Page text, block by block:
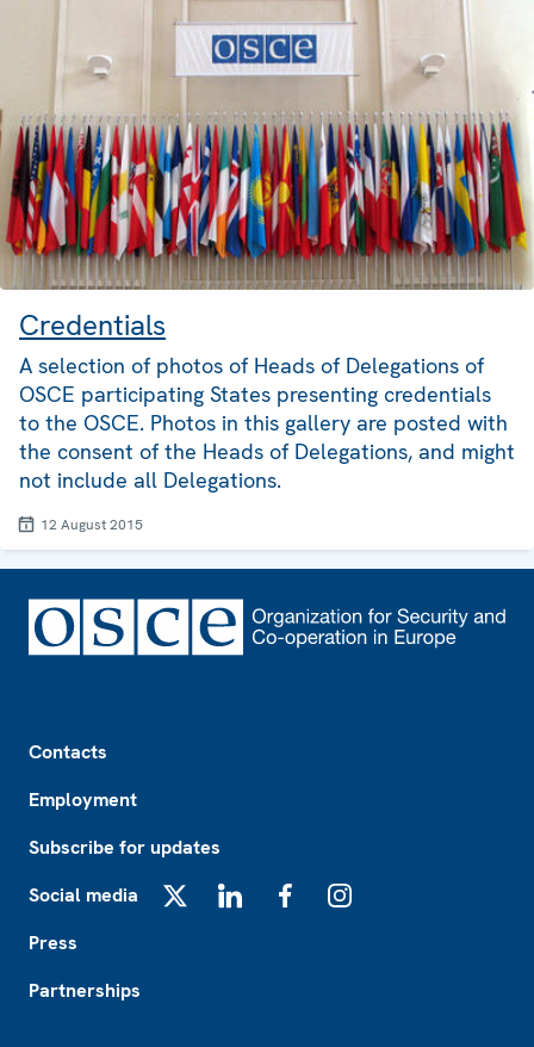
Credentials
A selection of photos of Heads of Delegations of
OSCE participating States presenting credentials
to the OSCE. Photos in this gallery are posted with
the consent of the Heads of Delegations, and might
not include all Delegations.
12 August 2015
Contacts
Employment
Subscribe for updates
Social media
Press
Partnerships